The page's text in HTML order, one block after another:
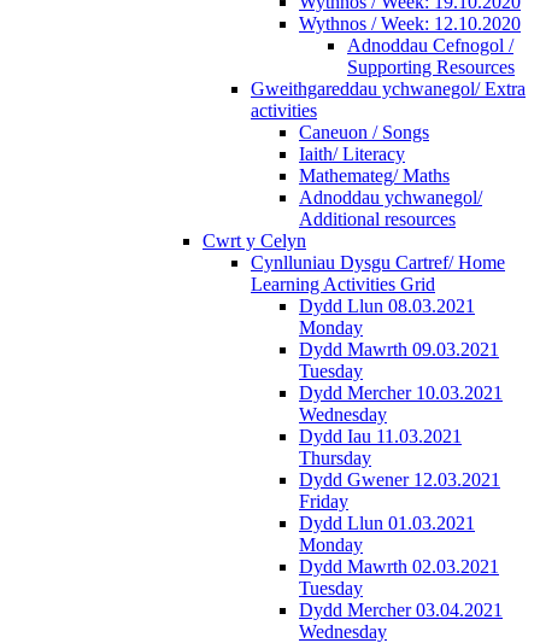
Wythnos / Week: 12.10.2020
Adnoddau Cefnogol /
Supporting Resources
Gweithgareddau ychwanegol/ Extra
activities
Caneuon / Songs
Iaith/ Literacy
Mathemateg/ Maths
Adnoddau ychwanegol/
Additional resources
Cwrt y Celyn
Cynlluniau Dysgu Cartref/ Home
Learning Activities Grid
Dydd Llun 08.03.2021
Monday
Dydd Mawrth 09.03.2021
Tuesday
Dydd Mercher 10.03.2021
Wednesday
Dydd Iau 11.03.2021
Thursday
Dydd Gwener 12.03.2021
Friday
Dydd Llun 01.03.2021
Monday
Dydd Mawrth 02.03.2021
Tuesday
Dydd Mercher 03.04.2021
Wednesday